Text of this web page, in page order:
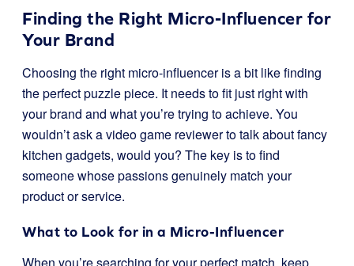
Finding the Right Micro-Influencer for
Your Brand
Choosing the right micro-influencer is a bit like finding
the perfect puzzle piece. It needs to fit just right with
your brand and what you’re trying to achieve. You
wouldn’t ask a video game reviewer to talk about fancy
kitchen gadgets, would you? The key is to find
someone whose passions genuinely match your
product or service.
What to Look for in a Micro-Influencer